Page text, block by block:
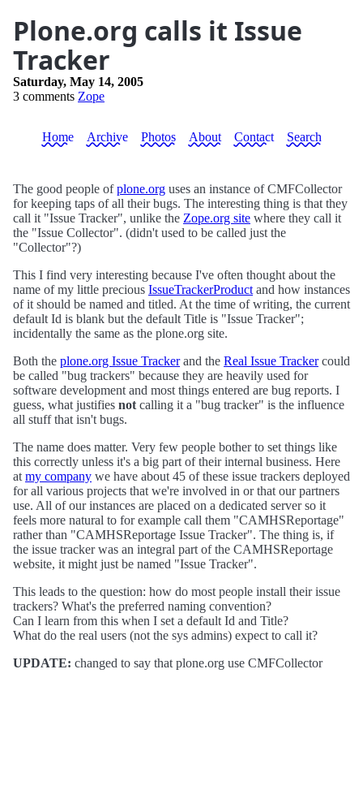
Plone.org calls it Issue
Tracker
Saturday, May 14, 2005
3 comments Zope
Home Archive Photos About Contact Search
The good people ofplone.org uses an instance of CMFCollector
for keeping taps of all their bugs. The interesting thing is that they
call it "Issue Tracker", unlike the Zope.org site where they call it
the "Issue Collector". (didn't used to be called just the
"Collector"?)
This I find very interesting because I've often thought about the
name of my little precious IssueTrackerProduct and how instances
of it should be named and titled. At the time of writing, the current
default Id is blank but the default Title is "Issue Tracker";
incidentally the same as the plone.org site.
Both the plone.org Issue Trackerand the Real Issue Trackercould
be called "bug trackers" because they are heavily used for
software development and most things entered are bug reports. I
guess, what justifies not calling it a "bug tracker" is the influence
all stuff that isn't bugs.
The name does matter. Very few people bother to set things like
this correctly unless it's a big part of their internal business. Here
at my company we have about 45 of these issue trackers deployed
for all various projects that we're involved in or that our partners
use. All of our instances are placed on a dedicated server so it
feels more natural to for example call them "CAMHSReportage"
rather than "CAMHSReportage Issue Tracker". The thing is, if
the issue tracker was an integral part of the CAMHSReportage
website, it might just be named "Issue Tracker".
This leads to the question: how do most people install their issue
trackers? What's the preferred naming convention?
Can I learn from this when I set a default Id and Title?
What do the real users (not the sys admins) expect to call it?
UPDATE: changed to say that plone.org use CMFCollector